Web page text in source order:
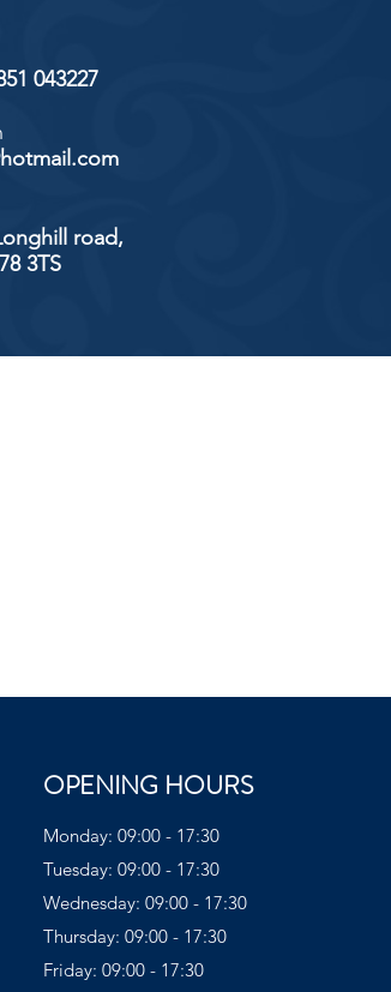
043227
road,
3TS
OPENING HOURS
Monday: 09:00 - 17:30
Tuesday: 09:00 - 17:30
Wednesday: 09:00 - 17:30
Thursday: 09:00 - 17:30
Friday: 09:00 - 17:30